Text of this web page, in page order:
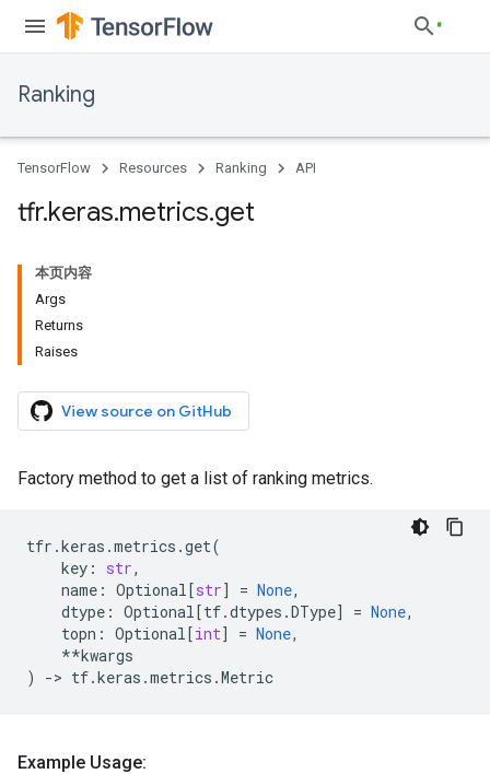
Ranking
TensorFlow Resources Ranking API
tfr.keras.metrics.get
本页内容
Args
Returns
Raises
View source on GitHub
Factory method to get a list of ranking metrics.
tfr .keras .metrics .get(
key : str,
name : Optional[str] = None,
dtype : Optional[tf.dtypes .DType] = None,
topn : Optional[int] = None,
**kwargs
)
-> tf.keras .metrics .Metric
Example Usage: